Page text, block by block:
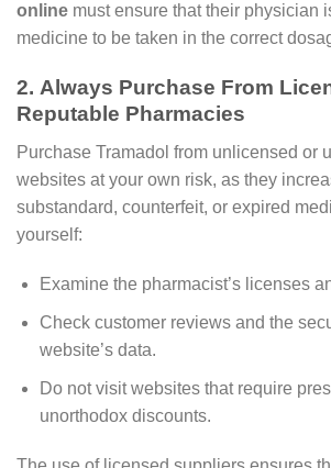
online must ensure that their physician
medicine to be taken in the correct
2. Always Purchase From
Reputable Pharmacies
Purchase Tramadol from unlicensed or
websites at your own risk, as they
substandard, counterfeit, or expired
yourself:
Examine the pharmacist’s licenses
Check customer reviews and the
website’s data.
Do not visit websites that require
unorthodox discounts.